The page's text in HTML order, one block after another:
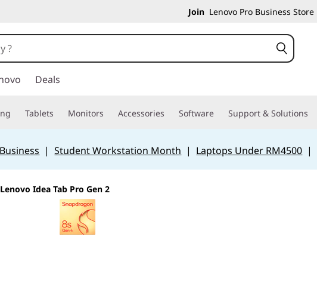
Join Lenovo Pro Business Store
Deals
Tablets Monitors Accessories Software Support & Solutions
|Student Workstation Month | Laptops Under RM4500 |
Lenovo Idea Tab Pro Gen 2